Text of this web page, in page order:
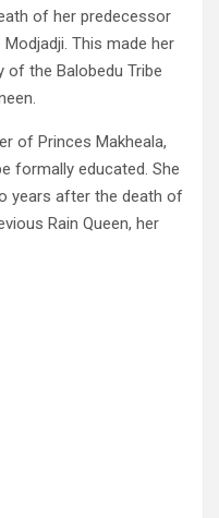
of her predecessor
This made her
of the Balobedu Tribe
of Princes Makheala,
formally educated. She
years after the death of
Rain Queen, her